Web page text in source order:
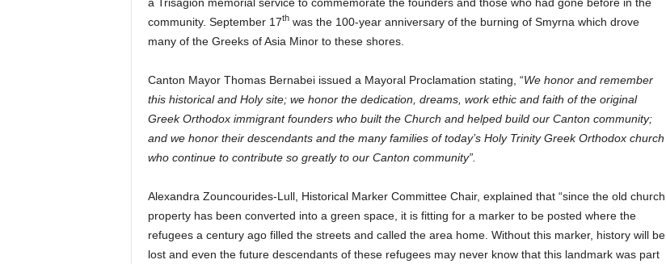
community. September 17thwas the 100-year anniversary of the burning of Smyrna which drove
many of the Greeks of Asia Minor to these shores.
Canton Mayor Thomas Bernabei issued a Mayoral Proclamation stating, “We honor and remember
this historical and Holy site; we honor the dedication, dreams, work ethic and faith of the original
Greek Orthodox immigrant founders who built the Church and helped build our Canton community;
and we honor their descendants and the many families of today’s Holy Trinity Greek Orthodox church
who continue to contribute so greatly to our Canton community”.
Alexandra Zouncourides-Lull, Historical Marker Committee Chair, explained that “since the old church
property has been converted into a green space, it is fitting for a marker to be posted where the
refugees a century ago filled the streets and called the area home. Without this marker, history will be
lost and even the future descendants of these refugees may never know that this landmark was part